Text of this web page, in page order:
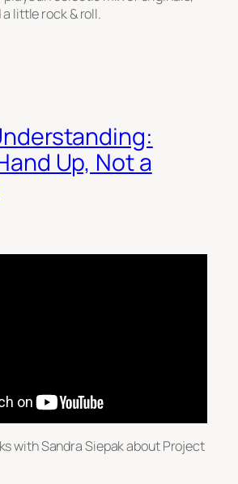
little rock & roll.
Up, Not a
with Sandra Siepak about Project